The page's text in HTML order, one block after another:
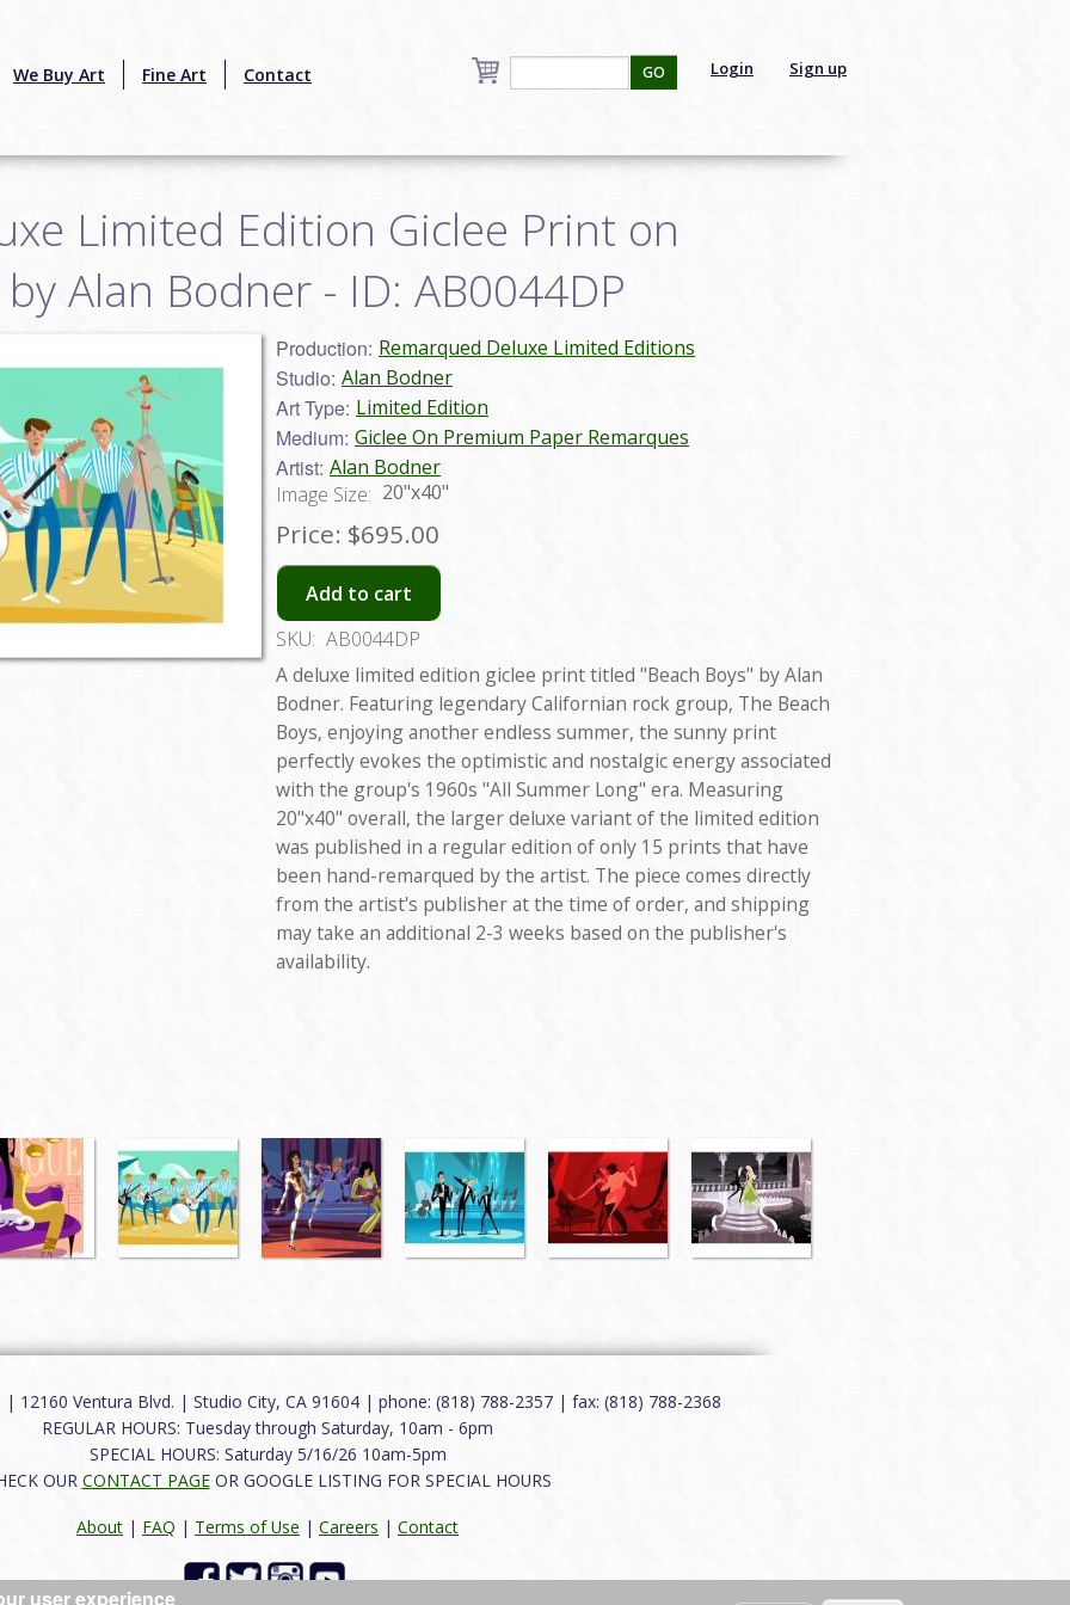
We Buy Art Fine Art Contact Login Sign up
GO
Limited Edition Giclee Print on
Alan Bodner - ID: AB0044DP
Production: Remarqued Deluxe Limited Editions
Studio: Alan Bodner
Art Type: Limited Edition
Medium: Giclee On Premium Paper Remarques
Artist: Alan Bodner
Image Size: 20"x40"
Price: $695.00
Add to cart
SKU: AB0044DP
A deluxe limited edition giclee print titled "Beach Boys" by Alan
Bodner. Featuring legendary Californian rock group, The Beach
Boys, enjoying another endless summer, the sunny print
perfectly evokes the optimistic and nostalgic energy associated
with the group's 1960s "All Summer Long" era. Measuring
20"x40" overall, the larger deluxe variant of the limited edition
was published in a regular edition of only 15 prints that have
been hand-remarqued by the artist. The piece comes directly
from the artist's publisher at the time of order, and shipping
may take an additional 2-3 weeks based on the publisher's
availability.
| 12160 Ventura Blvd. | Studio City, CA 91604 | phone: (818) 788-2357 | fax: (818) 788-2368
REGULAR HOURS: Tuesday through Saturday, 10am - 6pm
SPECIAL HOURS: Saturday 5/16/26 10am-5pm
OUR CONTACT PAGEOR GOOGLE LISTING FOR SPECIAL HOURS
About | FAQ | Terms of Use | Careers | Contact
user experience